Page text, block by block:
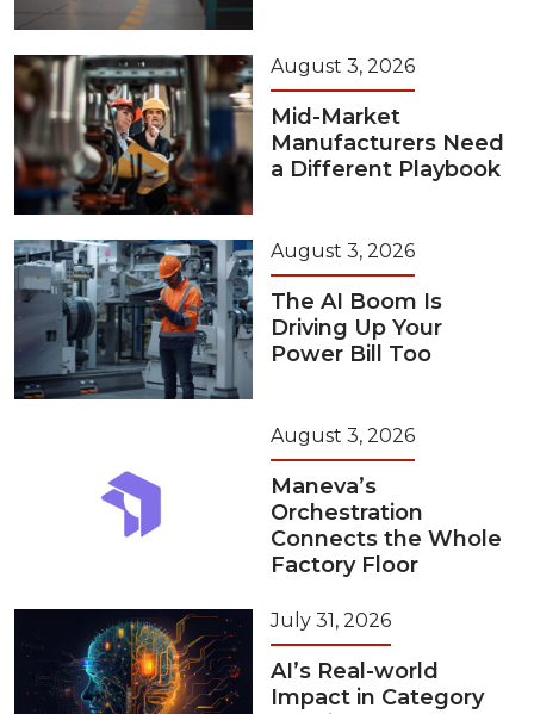
August 3, 2026
Mid-Market
Manufacturers Need
a Different Playbook
August 3, 2026
The AI Boom Is
Driving Up Your
Power Bill Too
August 3, 2026
Maneva’s
Orchestration
Connects the Whole
Factory Floor
July 31, 2026
AI’s Real-world
Impact in Category